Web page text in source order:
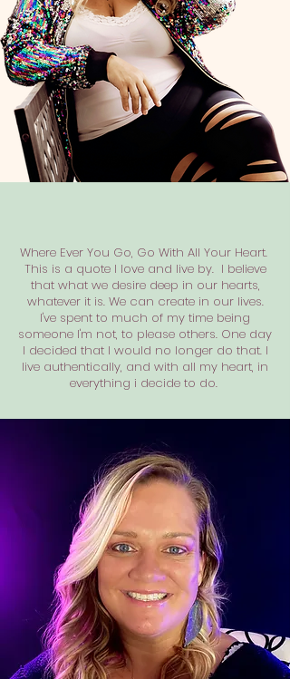
Where Ever You Go, Go With All Your Heart.
This is a quote I love and live by. I believe
that what we desire deep in our hearts,
whatever it is. We can create in our lives.
I've spent to much of my time being
someone I'm not, to please others. One day
I decided that I would no longer do that. I
live authentically, and with all my heart, in
everything i decide to do.